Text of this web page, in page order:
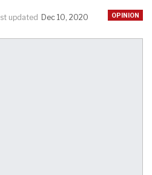
OPINION
updated Dec 10, 2020